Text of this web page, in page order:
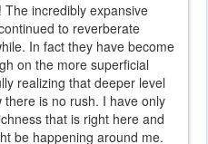
incredibly expansive
to reverberate
In fact they have become
on the more superficial
realizing that deeper level
is no rush. I have only
that is right here and
be happening around me.